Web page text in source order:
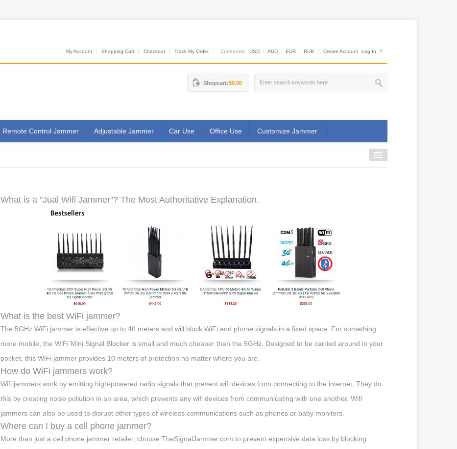
My Account Shopping Cart Checkout Track My Order Currencies: USD AUD EUR RUB Create Account Log In ?
Shopcart:$0.00
Remote Control Jammer Adjustable Jammer Car Use Office Use Customize Jammer
What is a "Jual Wifi Jammer"? The Most Authoritative Explanation.
What is the best WiFi jammer?
The 5GHz WiFi jammer is effective up to 40 meters and will block WiFi and phone signals in a fixed space. For something
more mobile, the WiFi Mini Signal Blocker is small and much cheaper than the 5GHz. Designed to be carried around in your
pocket, this WiFi jammer provides 10 meters of protection no matter where you are.
How do WiFi jammers work?
Wifi jammers work by emitting high-powered radio signals that prevent wifi devices from connecting to the internet. They do
this by creating noise pollution in an area, which prevents any wifi devices from communicating with one another. Wifi
jammers can also be used to disrupt other types of wireless communications such as phones or baby monitors.
Where can I buy a cell phone jammer?
More than just a cell phone jammer retailer, choose TheSignalJammer.com to prevent expensive data loss by blocking